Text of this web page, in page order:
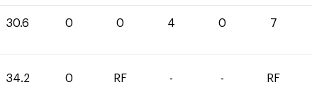
30.6 0 0 4 0 7
34.2 0 RF - - RF